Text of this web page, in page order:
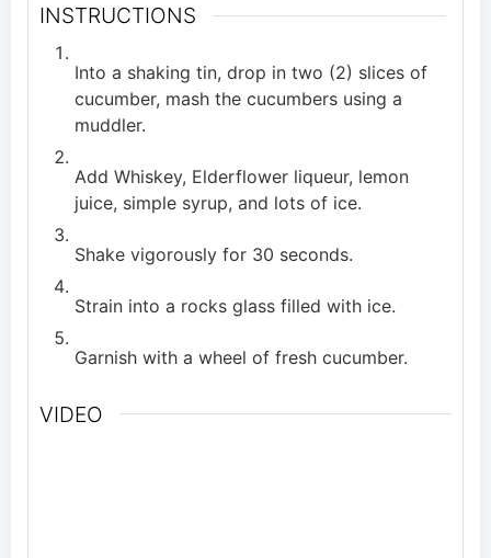
INSTRUCTIONS
Into a shaking tin, drop in two (2) slices of
cucumber, mash the cucumbers using a
muddler.
Add Whiskey, Elderflower liqueur, lemon
juice, simple syrup, and lots of ice.
Shake vigorously for 30 seconds.
Strain into a rocks glass filled with ice.
Garnish with a wheel of fresh cucumber.
VIDEO